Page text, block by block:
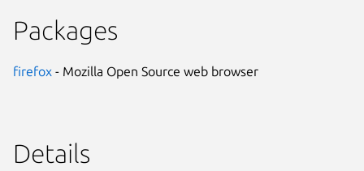
Packages
firefox - Mozilla Open Source web browser
Details